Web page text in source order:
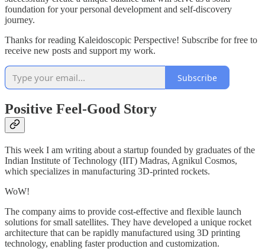
foundation for your personal development and self-discovery
journey.
Thanks for reading Kaleidoscopic Perspective! Subscribe for free to
receive new posts and support my work.
Subscribe
Positive Feel-Good Story
This week I am writing about a startup founded by graduates of the
Indian Institute of Technology (IIT) Madras, Agnikul Cosmos,
which specializes in manufacturing 3D-printed rockets.
WoW!
The company aims to provide cost-effective and flexible launch
solutions for small satellites. They have developed a unique rocket
architecture that can be rapidly manufactured using 3D printing
technology, enabling faster production and customization.